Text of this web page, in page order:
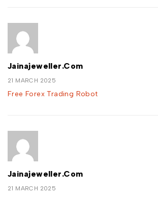
Jainajeweller.com
21 MARCH 2025
Free Forex Trading Robot
Jainajeweller.com
21 MARCH 2025